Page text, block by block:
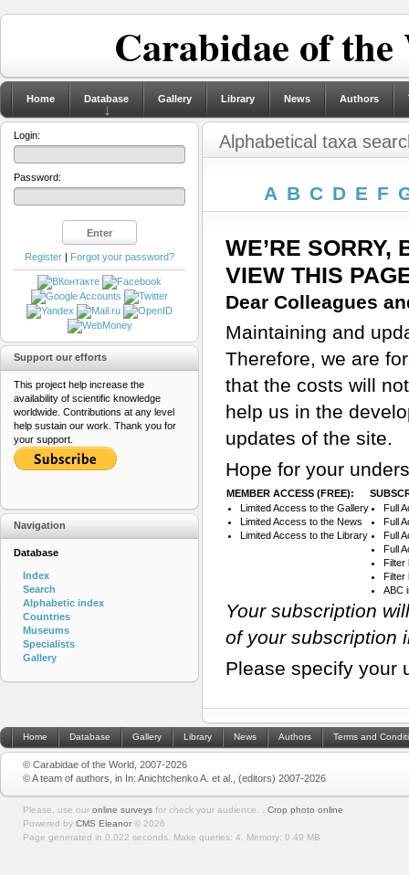
Carabidae of
Home Database Gallery Library News Authors
Alphabetical taxa
A B C D E F
WE’RE SORRY,
VIEW THIS
Dear Colleagues
Maintaining and
Therefore, we are
that the costs will
help us in the
updates of the site.
Hope for your
MEMBER ACCESS (FREE):
Limited Access to the Gallery
Limited Access to the News
Limited Access to the Library
Full
Full
Full
Full
Filter
Filter
ABC
Your subscription
of your subscription
Please specify your
Login:
Password:
Register | Forgot your password?
Support our efforts
This project help increase the
availability of scientific knowledge
worldwide. Contributions at any level
help sustain our work. Thank you for
your support.
Navigation
Database
Index
Search
Alphabetic index
Countries
Museums
Specialists
Gallery
Home Database Gallery Library News Authors Terms and
© Carabidae of the World, 2007-2026
© A team of authors, in In: Anichtchenko A. et al., (editors) 2007-2026
Please, use our online surveys for check your audience. . Crop photo online
Powered by CMS Eleanor © 2026
Page generated in 0.022 seconds. Make queries: 4. Memory: 0.49 MB